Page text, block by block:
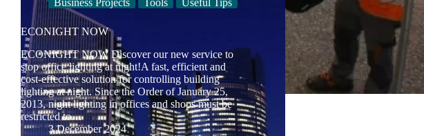
Business Projects
Tools Useful Tips
ECONIGHT NOW
ECONIGHT NOW Discover our new service to
stop office lighting at night!A fast, efficient and
cost-effective solution for controlling building
lighting at night. Since the Order of January 25,
2013, night lighting in offices and shops must be
restricted to…
3 December 2024